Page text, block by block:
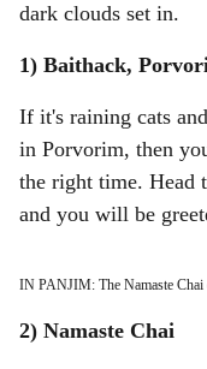
dark clouds set in.
1) Baithack,
If it's raining cats and
in Porvorim, then
the right time. Head
and you will be
IN PANJIM: The Namaste Chai
2) Namaste Chai